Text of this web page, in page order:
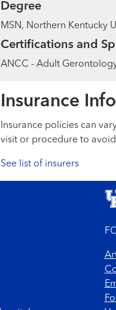
Degree
MSN, Northern Kentucky
Certifications and
ANCC - Adult
Insurance
Insurance policies can
visit or procedure to
See list of insurers